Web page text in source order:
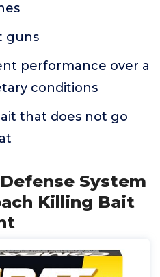
guns
performance over a
conditions
that does not go
System
Killing Bait